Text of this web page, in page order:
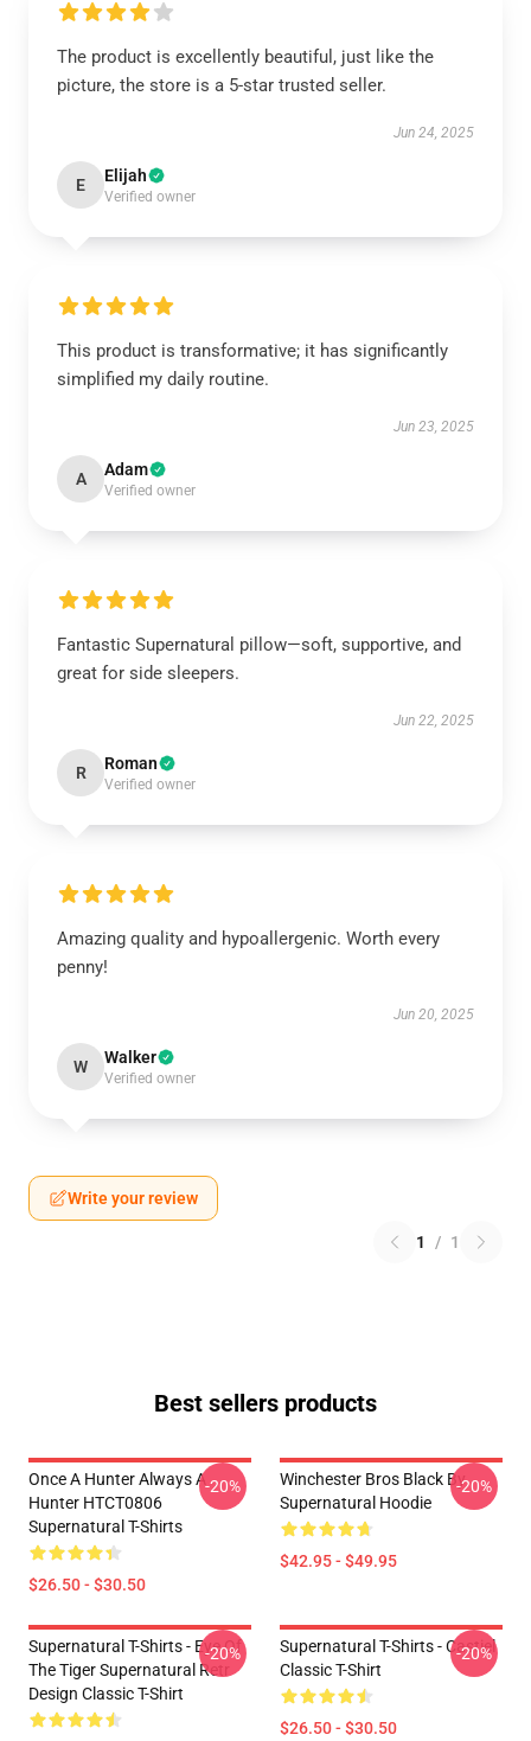
The product is excellently beautiful, just like the
picture, the store is a 5-star trusted seller.
Jun 24, 2025
E Elijah
Verified owner
This product is transformative; it has significantly
simplified my daily routine.
Jun 23, 2025
A Adam
Verified owner
Fantastic Supernatural pillow—soft, supportive, and
great for side sleepers.
Jun 22, 2025
R Roman
Verified owner
Amazing quality and hypoallergenic. Worth every
penny!
Jun 20, 2025
W Walker
Verified owner
Write your review
1 / 1
Best sellers products
Once A Hunter Always A
Hunter HTCT0806
Supernatural T-Shirts
$26.50 - $30.50
-20%
Winchester Bros Black By
Supernatural Hoodie
$42.95 - $49.95
-20%
Supernatural T-Shirts - Eye Of
The Tiger Supernatural Retr
Design Classic T-Shirt
-20%
Supernatural T-Shirts - Castiel
Classic T-Shirt
$26.50 - $30.50
-20%